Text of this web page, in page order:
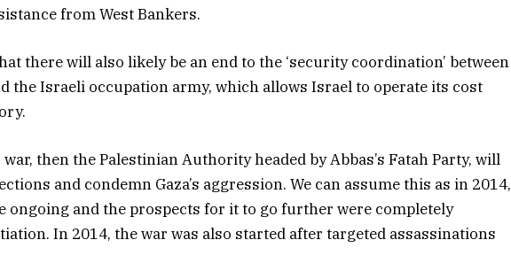
from West Bankers.
there will also likely be an end to the ‘security coordination’ between
the Israeli occupation army, which allows Israel to operate its cost
then the Palestinian Authority headed by Abbas’s Fatah Party, will
and condemn Gaza’s aggression. We can assume this as in 2014,
ongoing and the prospects for it to go further were completely
In 2014, the war was also started after targeted assassinations